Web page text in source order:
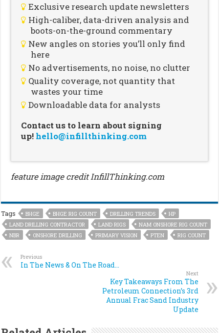
Exclusive research update newsletters
High-caliber, data-driven analysis and
boots-on-the-ground commentary
New angles on stories you’ll only find
here
No advertisements, no noise, no clutter
Quality coverage, not quantity that
wastes your time
Downloadable data for analysts
Contact us to learn about signing
up! hello@infillthinking.com
feature image credit InfillThinking.com
Tags BHGE BHGE RIG COUNT DRILLING TRENDS
HP
LAND DRILLING CONTRACTOR
LAND RIGS
NAM ONSHORE RIG COUNT
NBR
ONSHORE DRILLING PRIMARY VISION PTEN RIG COUNT
Previous
In The News & On The Road…
Next
Key Takeaways From The
Petroleum Connection’s 3rd
Annual Frac Sand Industry
Update